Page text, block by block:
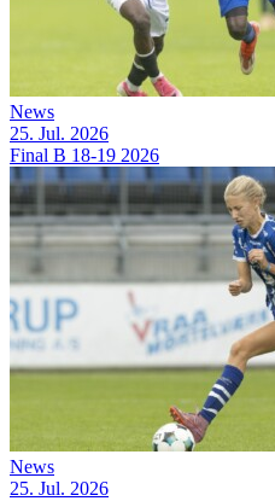
News
25. Jul. 2026
Final B 18-19 2026
News
25. Jul. 2026